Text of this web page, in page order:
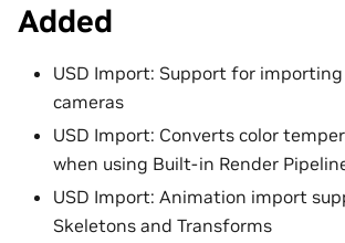
Added
USD Import: Support for
cameras
USD Import: Converts color
when using Built-in Render
USD Import: Animation import
Skeletons and Transforms